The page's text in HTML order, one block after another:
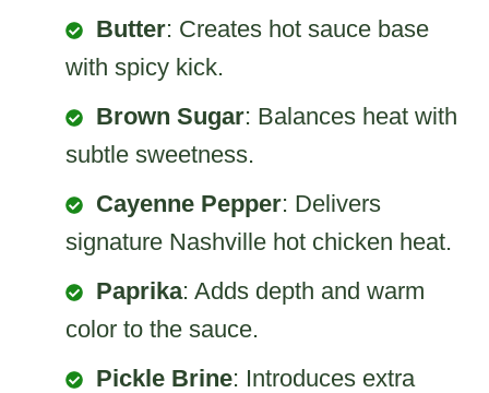
Butter: Creates hot sauce base
with spicy kick.
Brown Sugar: Balances heat with
subtle sweetness.
Cayenne Pepper: Delivers
signature Nashville hot chicken heat.
Paprika: Adds depth and warm
color to the sauce.
Pickle Brine: Introduces extra